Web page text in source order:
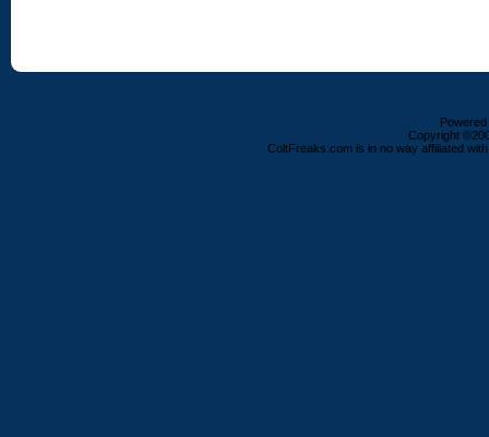
Copyright
ColtFreaks.com is in no way affiliated